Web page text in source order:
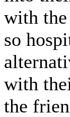
with
so
with
the